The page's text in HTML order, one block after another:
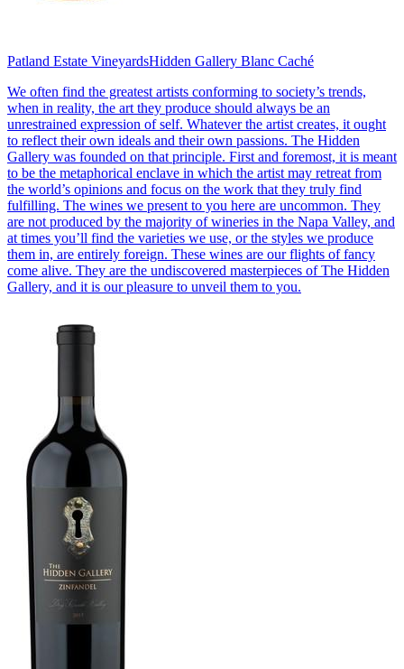
Patland Estate VineyardsHidden Gallery Blanc Caché
We often find the greatest artists conforming to society’s trends,
when in reality, the art they produce should always be an
unrestrained expression of self. Whatever the artist creates, it ought
to reflect their own ideals and their own passions. The Hidden
Gallery was founded on that principle. First and foremost, it is meant
to be the metaphorical enclave in which the artist may retreat from
the world’s opinions and focus on the work that they truly find
fulfilling. The wines we present to you here are uncommon. They
are not produced by the majority of wineries in the Napa Valley, and
at times you’ll find the varieties we use, or the styles we produce
them in, are entirely foreign. These wines are our flights of fancy
come alive. They are the undiscovered masterpieces of The Hidden
Gallery, and it is our pleasure to unveil them to you.